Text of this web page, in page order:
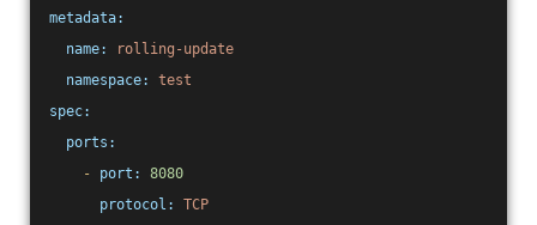
metadata:
name:
rolling-update
namespace:
test
spec:
ports:
-
port:
8080
protocol:
TCP